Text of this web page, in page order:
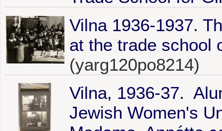
Vilna 1936-1937.
at the trade school
(yarg120po8214)
Vilna, 1936-37.
Jewish Women's